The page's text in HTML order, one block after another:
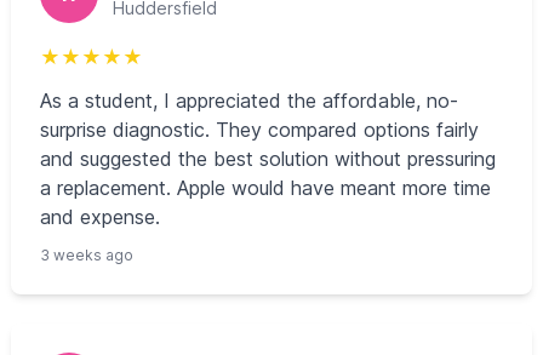
Huddersfield
★ ★ ★ ★ ★
As a student, I appreciated the affordable, no-
surprise diagnostic. They compared options fairly
and suggested the best solution without pressuring
a replacement. Apple would have meant more time
and expense.
3 weeks ago